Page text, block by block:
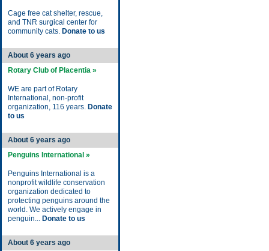
Cage free cat shelter, rescue,
and TNR surgical center for
community cats. Donate to us
About 6 years ago
Rotary Club of Placentia »
WE are part of Rotary
International, non-profit
organization, 116 years. Donate
to us
About 6 years ago
Penguins International »
Penguins International is a
nonprofit wildlife conservation
organization dedicated to
protecting penguins around the
world. We actively engage in
penguin... Donate to us
About 6 years ago